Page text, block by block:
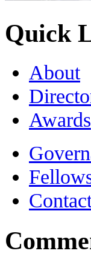
Quick
About
Awards